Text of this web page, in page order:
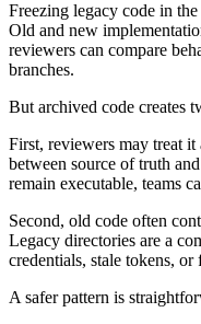
Freezing legacy code in
Old and new
reviewers can compare
branches.
But archived code creates
First, reviewers may treat
between source of truth
remain executable, teams
Second, old code often
Legacy directories are a
credentials, stale tokens, or
A safer pattern is